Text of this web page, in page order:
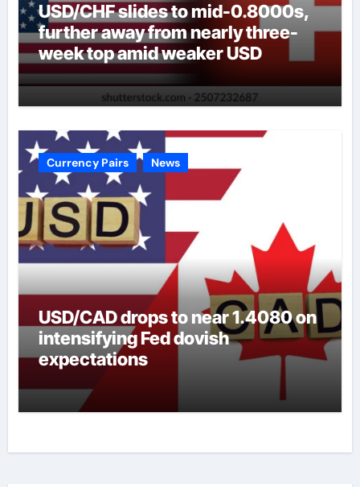
USD/CHF slides to mid-0.8000s,
further away from nearly three-
week top amid weaker USD
Currency Pairs News
USD/CAD drops to near 1.4080 on
intensifying Fed dovish
expectations